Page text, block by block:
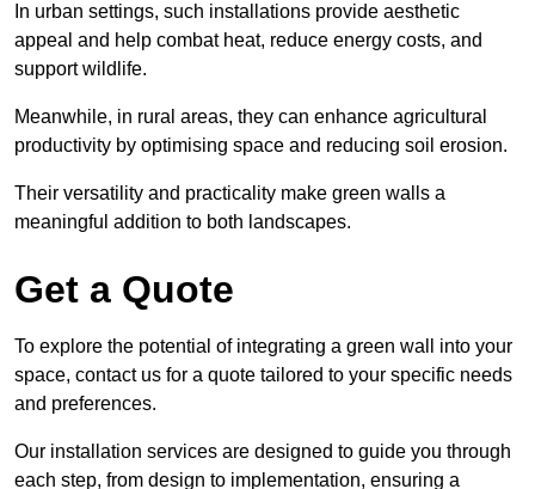
In urban settings, such installations provide aesthetic
appeal and help combat heat, reduce energy costs, and
support wildlife.
Meanwhile, in rural areas, they can enhance agricultural
productivity by optimising space and reducing soil erosion.
Their versatility and practicality make green walls a
meaningful addition to both landscapes.
Get a Quote
To explore the potential of integrating a green wall into your
space, contact us for a quote tailored to your specific needs
and preferences.
Our installation services are designed to guide you through
each step, from design to implementation, ensuring a